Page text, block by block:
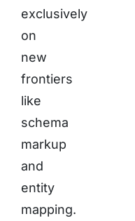
exclusively
on
new
frontiers
like
schema
markup
and
entity
mapping.